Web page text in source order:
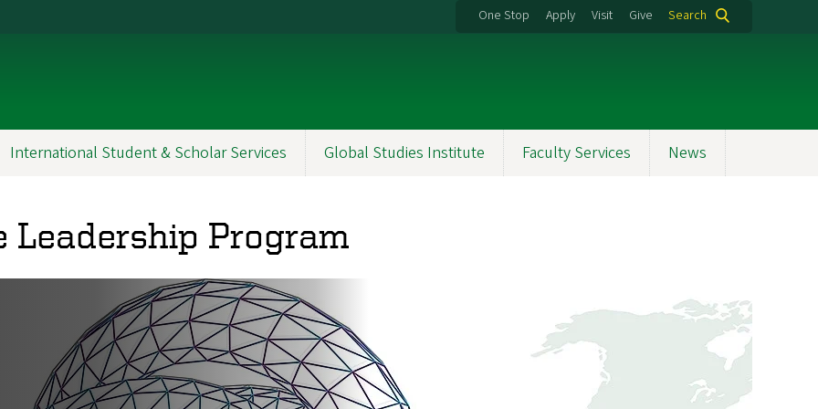
One Stop Apply Visit Give Search
International Student & Scholar Services Global Studies Institute Faculty Services News
Leadership Program